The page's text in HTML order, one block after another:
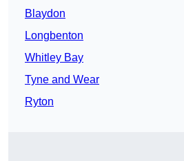
Blaydon
Longbenton
Whitley Bay
Tyne and Wear
Ryton